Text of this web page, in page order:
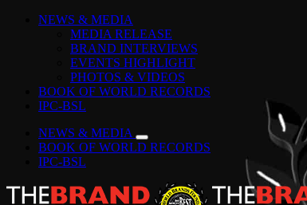
Facebook
Instagram
YouTube
LinkedIn
SpotifyNEWS & MEDIA
MEDIA RELEASE
BRAND INTERVIEWS
EVENTS HIGHLIGHT
PHOTOS & VIDEOS
BOOK OF WORLD RECORDS
IPC-BSL
NEWS & MEDIA
BOOK OF WORLD RECORDS
IPC-BSL